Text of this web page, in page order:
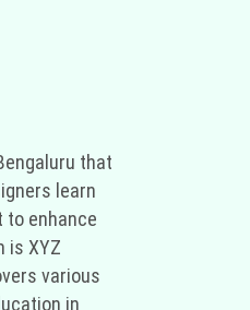
on a variety of residential and commercial projects, providing students with invaluable insight into the implementation of interior design principles in the real world. In addition to formal institutions, community centers and nonprofit organizations in Malleswaram offer free interior design courses. Typically, these courses are led by volunteers who are enthusiastic about imparting their knowledge and expertise to others. Although these courses may not have the same resources as formal institutes, they provide a supportive environment for those interested in interior design to pursue their passion. Frequently, the volunteers tailor the courses to the requirements and interests of the participants, creating a customized learning environment. If you are unable to locate any free interior design courses in Malleswaram, you may want to look in neighboring areas such